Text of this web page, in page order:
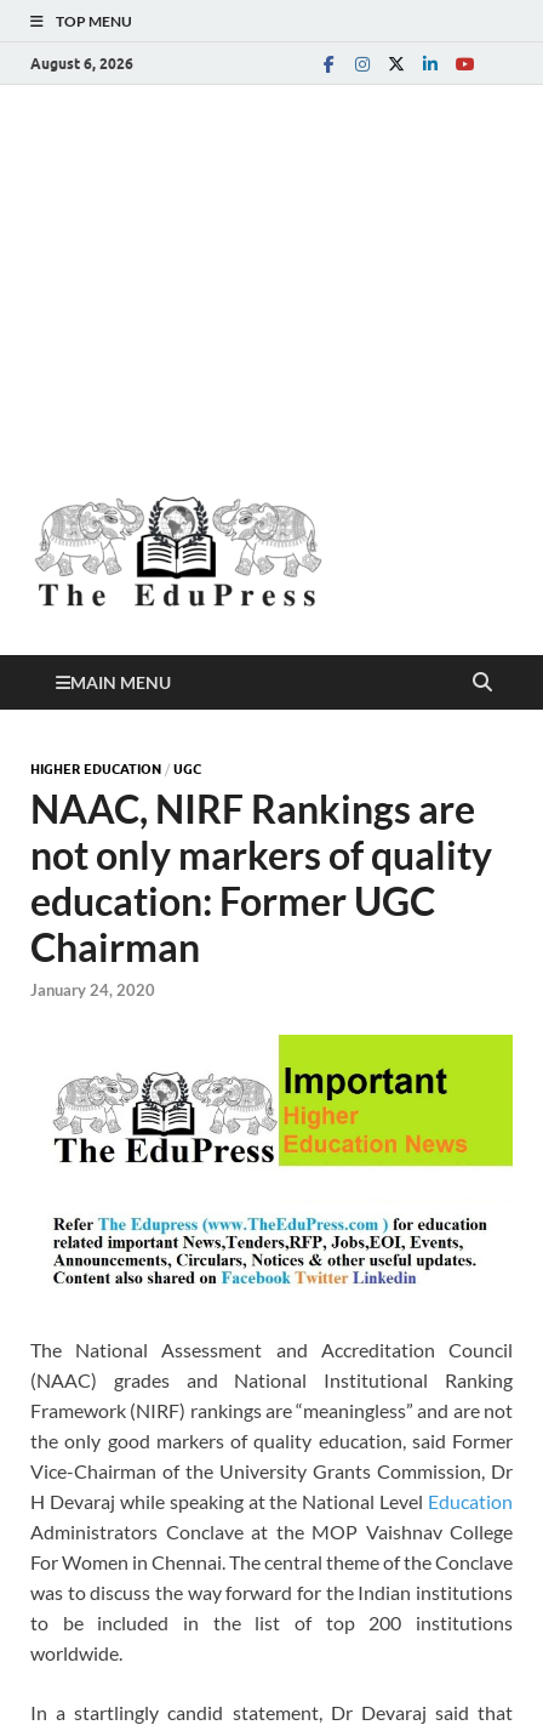
TOP MENU
August 6, 2026
MAIN MENU
HIGHER EDUCATION / UGC
NAAC, NIRF Rankings are
not only markers of quality
education: Former UGC
Chairman
January 24, 2020
The National Assessment and Accreditation Council
(NAAC) grades and National Institutional Ranking
Framework (NIRF) rankings are “meaningless” and are not
the only good markers of quality education, said Former
Vice-Chairman of the University Grants Commission, Dr
H Devaraj while speaking at the National Level Education
Administrators Conclave at the MOP Vaishnav College
For Women in Chennai. The central theme of the Conclave
was to discuss the way forward for the Indian institutions
to be included in the list of top 200 institutions
worldwide.
In a startlingly candid statement, Dr Devaraj said that